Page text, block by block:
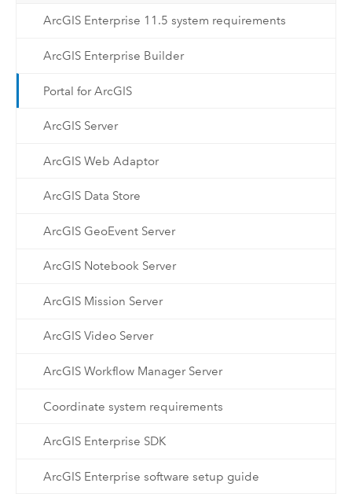
ArcGIS Enterprise 11.5 system requirements
ArcGIS Enterprise Builder
Portal for ArcGIS
ArcGIS Server
ArcGIS Web Adaptor
ArcGIS Data Store
ArcGIS GeoEvent Server
ArcGIS Notebook Server
ArcGIS Mission Server
ArcGIS Video Server
ArcGIS Workflow Manager Server
Coordinate system requirements
ArcGIS Enterprise SDK
ArcGIS Enterprise software setup guide